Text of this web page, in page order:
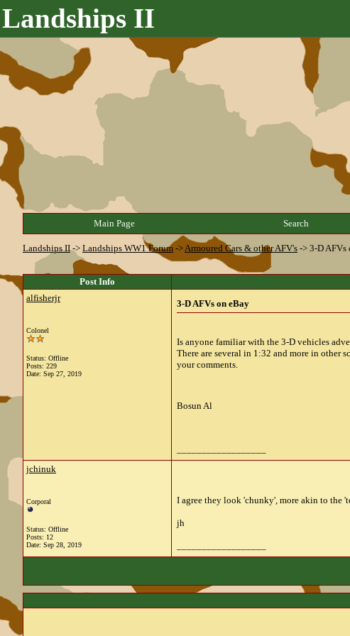
Landships II
Main Page Search
Landships II-> Landships WW1 Forum ->Armoured Cars & other AFV's -> 3-D AFVs
Post Info
alfisherjr
Colonel
Status: Offline
Posts: 229
Date: Sep 27, 2019
3-D AFVs on eBay
Is anyone familiar with the 3-D vehicles
There are several in 1:32 and more in other
your comments.
Bosun Al
jchinuk
Corporal
Status: Offline
Posts: 12
Date: Sep 28, 2019
I agree they look 'chunky', more akin to the
jh